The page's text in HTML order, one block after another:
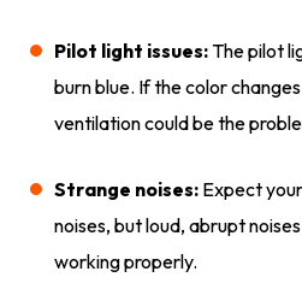
Pilot light issues:The pilot
burn blue. If the color
ventilation could be the
Strange noises: Expect
noises, but loud, abrupt
working properly.